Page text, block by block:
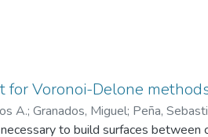
for Voronoi-Delone
A.; Granados, Miguel; Peña,
CAD/CAM/CAE
to build surfaces between